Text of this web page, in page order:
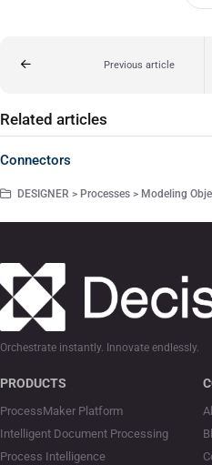
Previous article
Related articles
Connectors
DESIGNER > Processes > Modeling
Orchestrate instantly. Innovate endlessly.
PRODUCTS
ProcessMaker Platform
Intelligent Document Processing
Process Intelligence